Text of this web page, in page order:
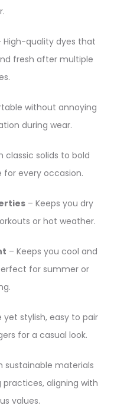
quality dyes that
fresh after multiple
without annoying
during wear.
classic solids to bold
for every occasion.
– Keeps you dry
or hot weather.
– Keeps you cool and
for summer or
yet stylish, easy to pair
for a casual look.
sustainable materials
aligning with
values.